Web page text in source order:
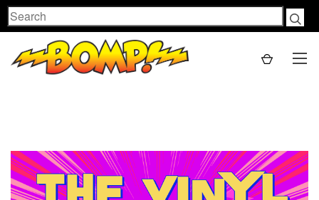
Search